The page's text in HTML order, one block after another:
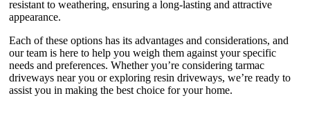
resistant to weathering, ensuring a long-lasting and attractive
appearance.
Each of these options has its advantages and considerations, and
our team is here to help you weigh them against your specific
needs and preferences. Whether you’re considering tarmac
driveways near you or exploring resin driveways, we’re ready to
assist you in making the best choice for your home.